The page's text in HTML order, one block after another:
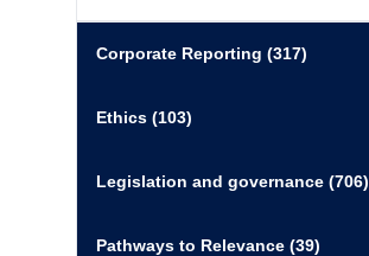
Corporate Reporting (317)
Ethics (103)
Legislation and governance (706)
Pathways to Relevance (39)